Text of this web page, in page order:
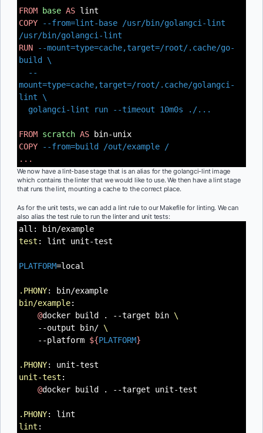
FROM base AS lint
COPY
--from=lint-base /usr/bin/golangci-lint
/usr/bin/golangci-lint
RUN --mount=type=cache,target=/root/.cache/go-
build \
--
mount=type=cache,target=/root/.cache/golangci-
lint \
golangci-lint run --timeout 10m0s ./...
FROM scratch AS bin-unix
COPY
--from=build /out/example /
...
We now have a lint-base stage that is an alias for the golangci-lint image
which contains the linter that we would like to use. We then have a lint stage
that runs the lint, mounting a cache to the correct place.
As for the unit tests, we can add a lint rule to our Makefile for linting. We can
also alias the test rule to run the linter and unit tests:
all: bin/example
test : lint unit-test
PLATFORM=local
.PHONY: bin/example
bin/example:
@docker build . --target bin \
--output bin/ \
--platform ${PLATFORM}
.PHONY: unit-test
unit-test :
@docker build . --target unit-test
.PHONY: lint
lint :